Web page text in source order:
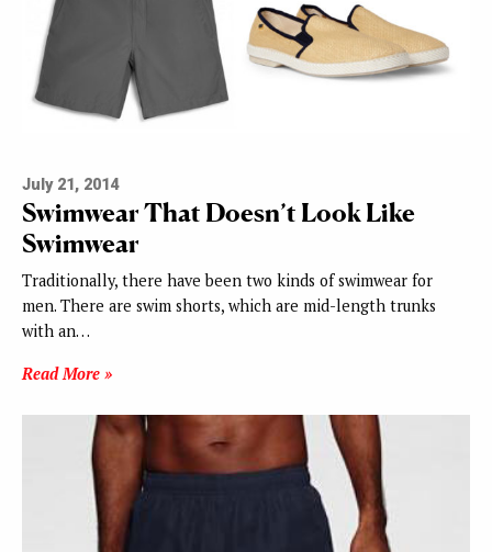
July 21, 2014
Swimwear That Doesn’t Look Like
Swimwear
Traditionally, there have been two kinds of swimwear for
men. There are swim shorts, which are mid-length trunks
with an…
Read More »